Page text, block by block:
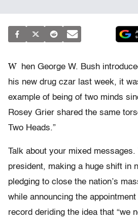
W hen George W. Bush
his new drug czar last week, it
example of being of two minds
Rosey Grier shared the same
Two Heads.”
Talk about your mixed
president, making a huge shift in
pledging to close the nation’s
while announcing the
record deriding the idea that “we